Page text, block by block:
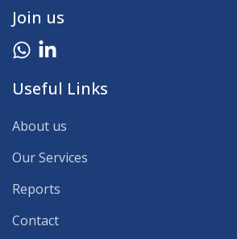
Join us
Useful Links
About us
Our Services
Reports
Contact